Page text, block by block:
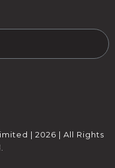
| 2026 | All Rights